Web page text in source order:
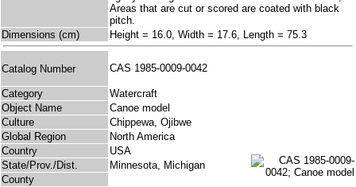
Areas that are cut or scored are coated with black
pitch.
Dimensions (cm)
Height = 16.0, Width = 17.6, Length = 75.3
Catalog Number CAS 1985-0009-0042
Category
Watercraft
Object Name
Canoe model
Culture
Chippewa, Ojibwe
Global Region
North America
Country
USA
State/Prov./Dist.
Minnesota, Michigan
County